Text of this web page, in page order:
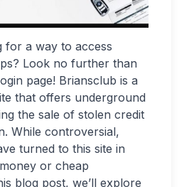
for a way to access
Look no further than
page! Briansclub is a
that offers underground
the sale of stolen credit
While controversial,
turned to this site in
or cheap
blog post, we’ll explore